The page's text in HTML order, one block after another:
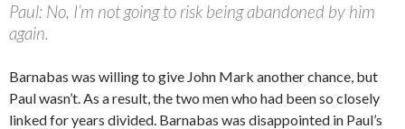
Paul: No, I’m not going to risk being abandoned by him
again.
Barnabas was willing to give John Mark another chance, but
Paul wasn’t. As a result, the two men who had been so closely
linked for years divided. Barnabas was disappointed in Paul’s